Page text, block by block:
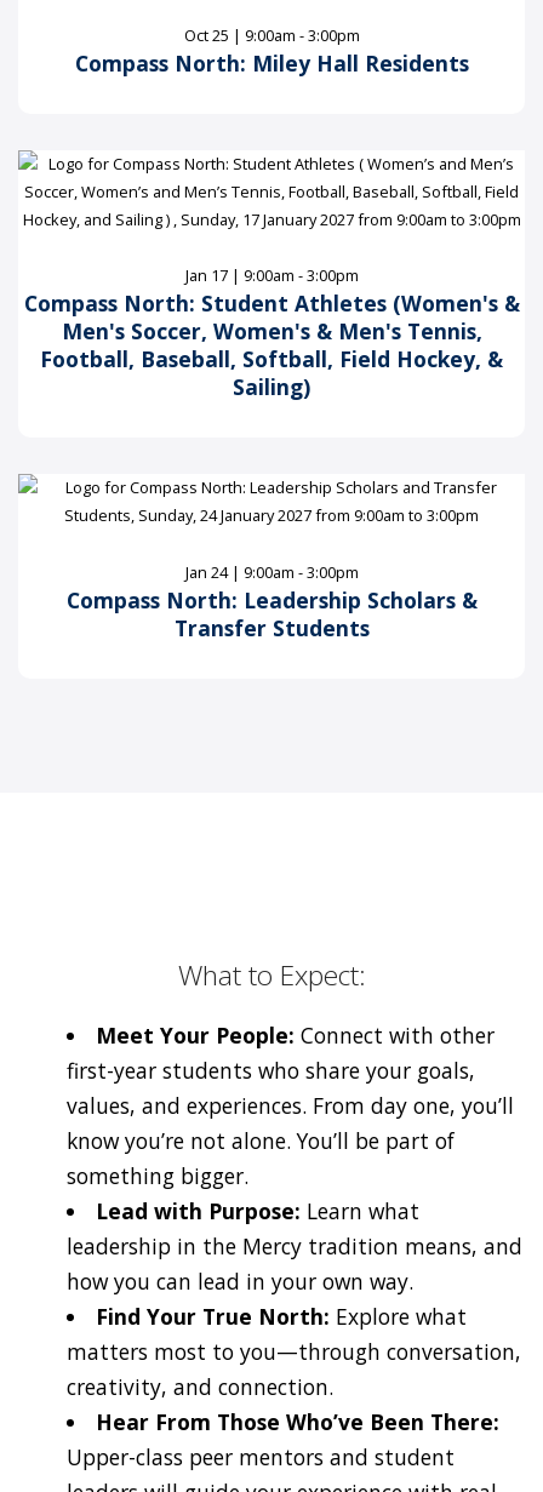
Oct 25 | 9:00am - 3:00pm
Compass North: Miley Hall Residents
Jan 17 | 9:00am - 3:00pm
Compass North: Student Athletes (Women's &
Men's Soccer, Women's & Men's Tennis,
Football, Baseball, Softball, Field Hockey, &
Sailing)
Jan 24 | 9:00am - 3:00pm
Compass North: Leadership Scholars &
Transfer Students
What to Expect:
Meet Your People: Connect with other
first-year students who share your goals,
values, and experiences. From day one, you’ll
know you’re not alone. You’ll be part of
something bigger.
Lead with Purpose: Learn what
leadership in the Mercy tradition means, and
how you can lead in your own way.
Find Your True North: Explore what
matters most to you—through conversation,
creativity, and connection.
Hear From Those Who’ve Been There:
Upper-class peer mentors and student